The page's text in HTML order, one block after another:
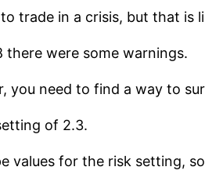
trade in a crisis, but that is
were some warnings.
you need to find a way to
of 2.3.
values for the risk setting,